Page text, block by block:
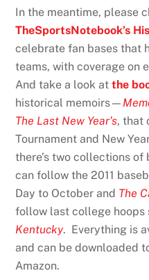
In the meantime, please
TheSportsNotebook’s
celebrate fan bases that
teams, with coverage on
And take a look atthe
historical memoirs—
The Last New Year’s, that
Tournament and New
there’s two collections
can follow the 2011
Day to October and The
follow last college hoops
Kentucky. Everything is
and can be downloaded
Amazon.